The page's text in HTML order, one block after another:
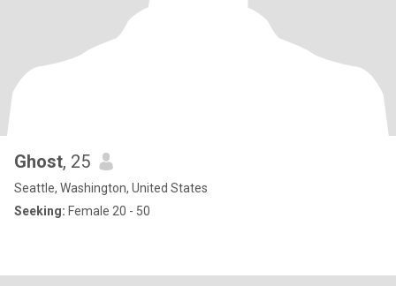
Ghost, 25
Seattle, Washington, United States
Seeking: Female 20 - 50